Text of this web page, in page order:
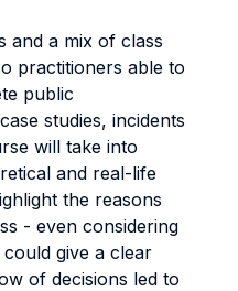
and a mix of class
practitioners able to
public
studies, incidents
will take into
and real-life
the reasons
- even considering
give a clear
of decisions led to